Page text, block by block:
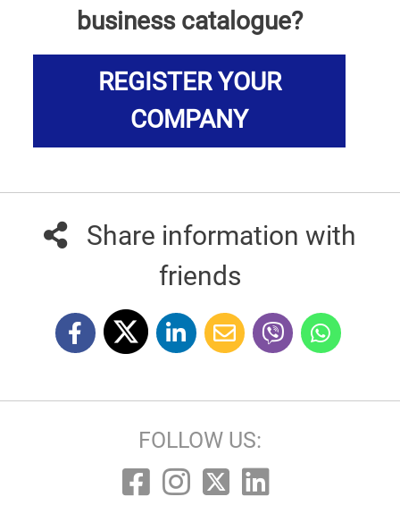
business catalogue?
REGISTER YOUR
COMPANY
Share information with
friends
FOLLOW US: